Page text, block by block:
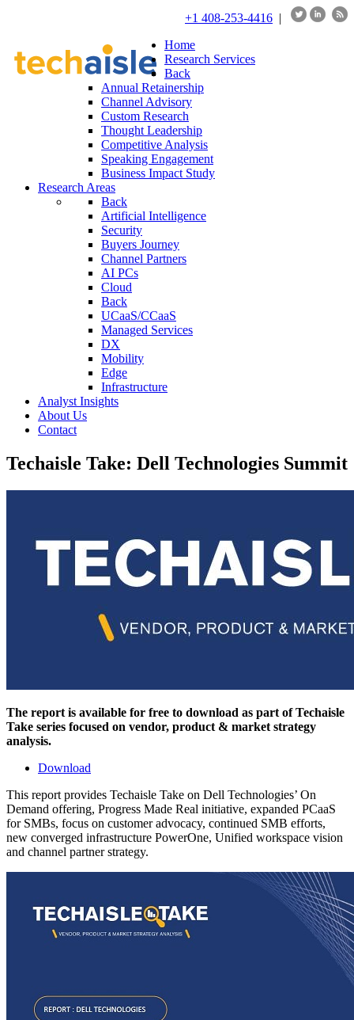
+1 408-253-4416 |
Home
Research Services
Back
Annual Retainership
Channel Advisory
Custom Research
Thought Leadership
Competitive Analysis
Speaking Engagement
Business Impact Study
Research Areas
Back
Artificial Intelligence
Security
Buyers Journey
Channel Partners
AI PCs
Cloud
Back
UCaaS/CCaaS
Managed Services
DX
Mobility
Edge
Infrastructure
Analyst Insights
About Us
Contact
Techaisle Take: Dell Technologies Summit
The report is available for free to download as part of Techaisle
Take series focused on vendor, product & market strategy
analysis.
Download
This report provides Techaisle Take on Dell Technologies’ On
Demand offering, Progress Made Real initiative, expanded PCaaS
for SMBs, focus on customer advocacy, continued SMB efforts,
new converged infrastructure PowerOne, Unified workspace vision
and channel partner strategy.